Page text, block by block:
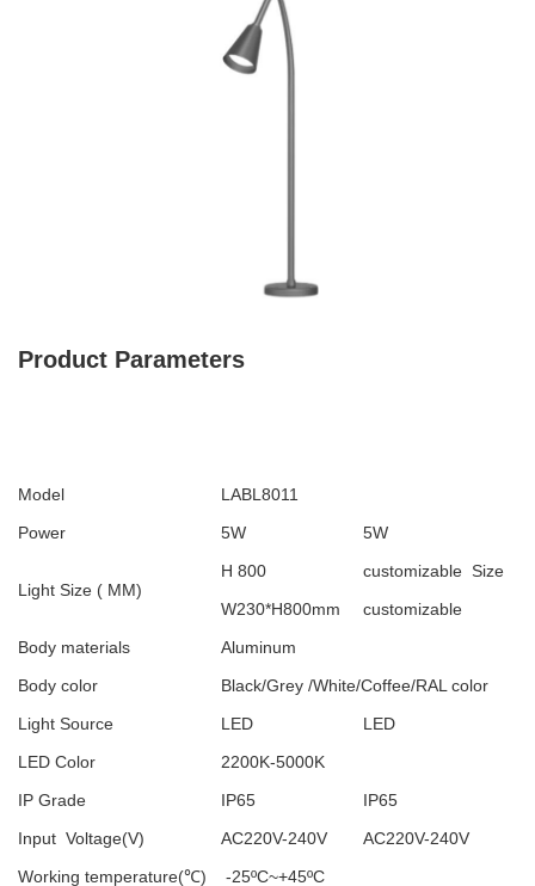
Product Parameters
Model
LABL8011
Power
5W 5W
Light Size ( MM)
H 800
customizable Size
W230*H800mm
customizable
Body materials
Aluminum
Body color
Black/Grey /White/Coffee/RAL color
Light Source
LED
LED
LED Color
2200K-5000K
IP Grade
IP65
IP65
Input Voltage(V)
AC220V-240V
AC220V-240V
Working temperature(℃)
-25ºC~+45ºC